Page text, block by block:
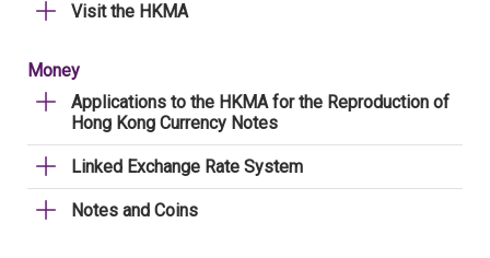
Visit the HKMA
Money
Applications to the HKMA for the Reproduction of
Hong Kong Currency Notes
Linked Exchange Rate System
Notes and Coins